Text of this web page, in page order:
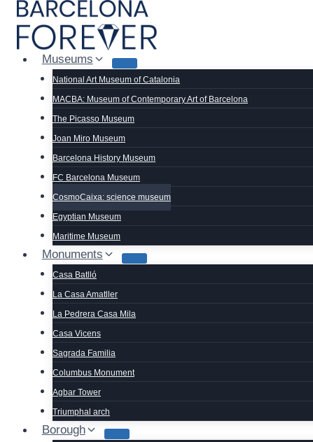
Skip
content
Museums
National Art Museum of Catalonia
MACBA: Museum of Contemporary Art of Barcelona
The Picasso Museum
Joan Miro Museum
Barcelona History Museum
FC Barcelona Museum
CosmoCaixa: science museum
Egyptian Museum
Maritime Museum
Monuments
Casa Batlló
La Casa Amatller
La Pedrera Casa Mila
Casa Vicens
Sagrada Familia
Columbus Monument
Agbar Tower
Triumphal arch
Borough